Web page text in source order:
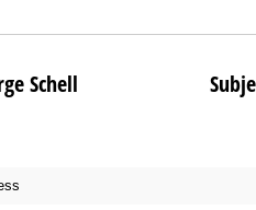
Schell Subject